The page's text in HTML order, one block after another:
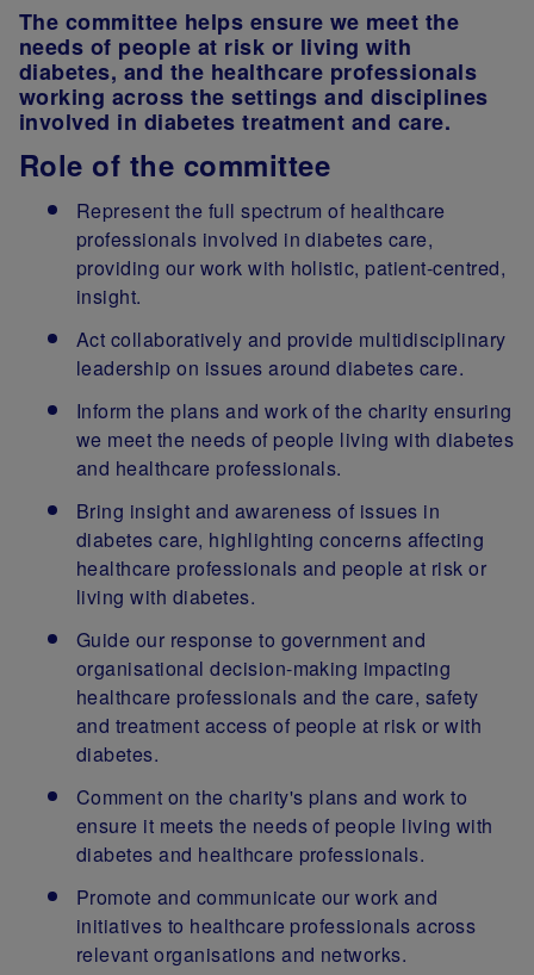
The committee helps ensure we meet the
needs of people at risk or living with
diabetes, and the healthcare professionals
working across the settings and disciplines
involved in diabetes treatment and care.
Role of the committee
Represent the full spectrum of healthcare
professionals involved in diabetes care,
providing our work with holistic, patient-centred,
insight.
Act collaboratively and provide multidisciplinary
leadership on issues around diabetes care.
Inform the plans and work of the charity ensuring
we meet the needs of people living with diabetes
and healthcare professionals.
Bring insight and awareness of issues in
diabetes care, highlighting concerns affecting
healthcare professionals and people at risk or
living with diabetes.
Guide our response to government and
organisational decision-making impacting
healthcare professionals and the care, safety
and treatment access of people at risk or with
diabetes.
Comment on the charity's plans and work to
ensure it meets the needs of people living with
diabetes and healthcare professionals.
Promote and communicate our work and
initiatives to healthcare professionals across
relevant organisations and networks.